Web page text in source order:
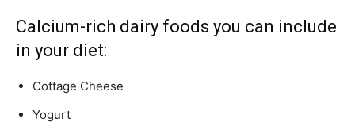
Calcium-rich dairy foods you can include
in your diet:
Cottage Cheese
Yogurt